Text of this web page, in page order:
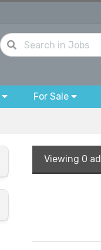
For Sale
Viewing 0